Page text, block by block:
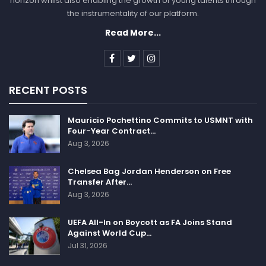
SPORTSCLIFFSthe instrumentality of our platform.
Read More...
RECENT POSTS
Mauricio Pochettino Commits to USMNT with
Four-Year Contract…
Aug 3, 2026
Chelsea Bag Jordan Henderson on Free
Transfer After…
Aug 3, 2026
UEFA All-In on Boycott as FA Joins Stand
Against World Cup…
Jul 31, 2026